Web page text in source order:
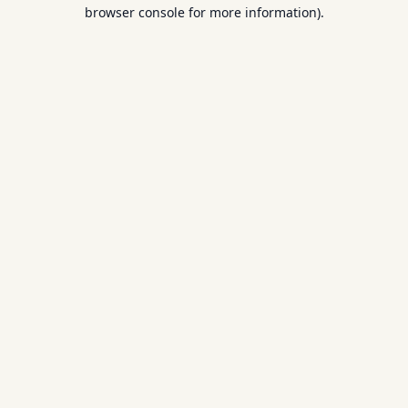
browser console for more information).